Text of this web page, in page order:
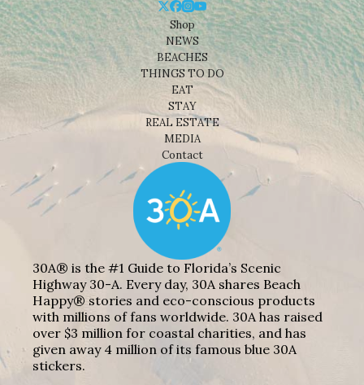
Shop
NEWS
BEACHES
THINGS TO DO
EAT
STAY
REAL ESTATE
MEDIA
Contact
30A® is the #1 Guide to Florida’s Scenic
Highway 30-A. Every day, 30A shares Beach
Happy® stories and eco-conscious products
with millions of fans worldwide. 30A has raised
over $3 million for coastal charities, and has
given away 4 million of its famous blue 30A
stickers.